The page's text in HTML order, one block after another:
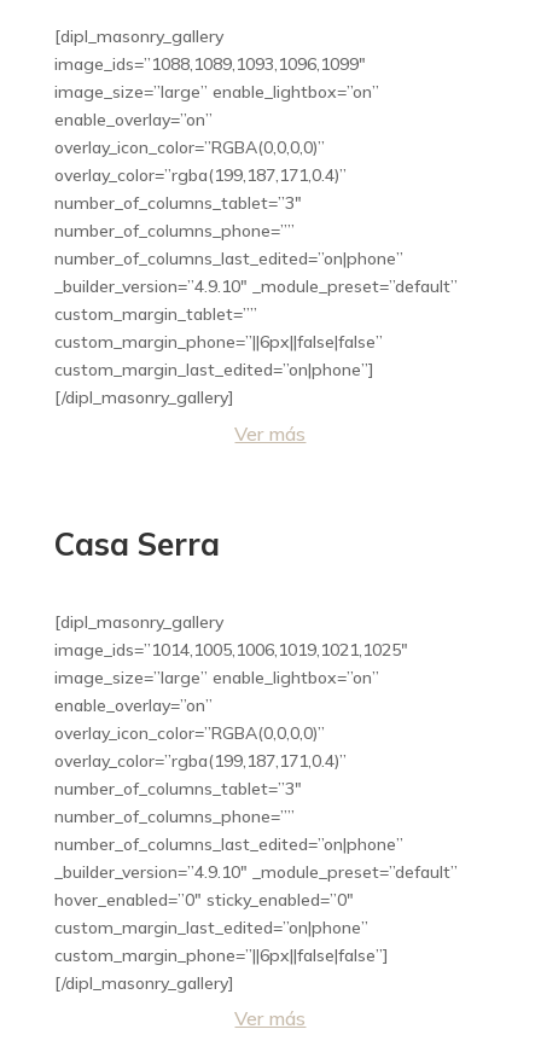
[dipl_masonry_gallery
image_ids=”1088,1089,1093,1096,1099″
image_size=”large” enable_lightbox=”on”
enable_overlay=”on”
overlay_icon_color=”RGBA(0,0,0,0)”
overlay_color=”rgba(199,187,171,0.4)”
number_of_columns_tablet=”3″
number_of_columns_phone=””
number_of_columns_last_edited=”on|phone”
_builder_version=”4.9.10″ _module_preset=”default”
custom_margin_tablet=””
custom_margin_phone=”||6px||false|false”
custom_margin_last_edited=”on|phone”]
[/dipl_masonry_gallery]
Ver más
Casa Serra
[dipl_masonry_gallery
image_ids=”1014,1005,1006,1019,1021,1025″
image_size=”large” enable_lightbox=”on”
enable_overlay=”on”
overlay_icon_color=”RGBA(0,0,0,0)”
overlay_color=”rgba(199,187,171,0.4)”
number_of_columns_tablet=”3″
number_of_columns_phone=””
number_of_columns_last_edited=”on|phone”
_builder_version=”4.9.10″ _module_preset=”default”
hover_enabled=”0″ sticky_enabled=”0″
custom_margin_last_edited=”on|phone”
custom_margin_phone=”||6px||false|false”]
[/dipl_masonry_gallery]
Ver más